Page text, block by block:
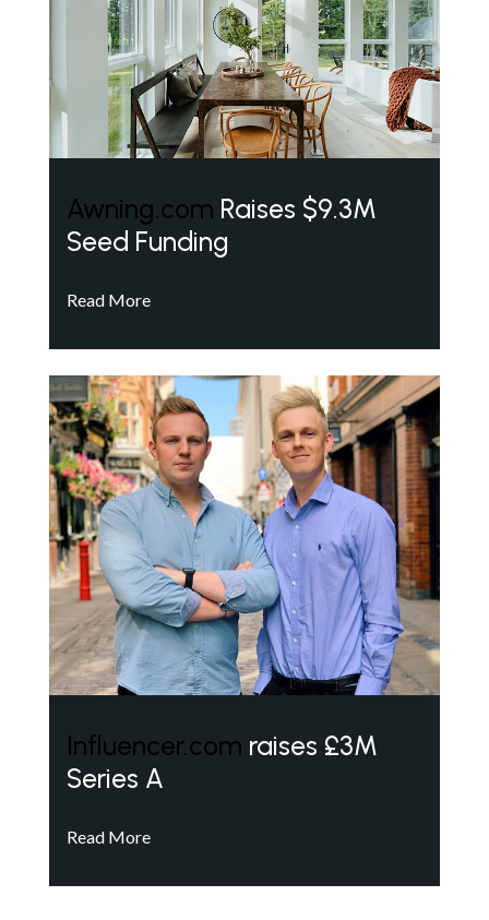
Awning.com Raises $9.3M
Seed Funding
Read More
Influencer.com raises £3M
Series A
Read More